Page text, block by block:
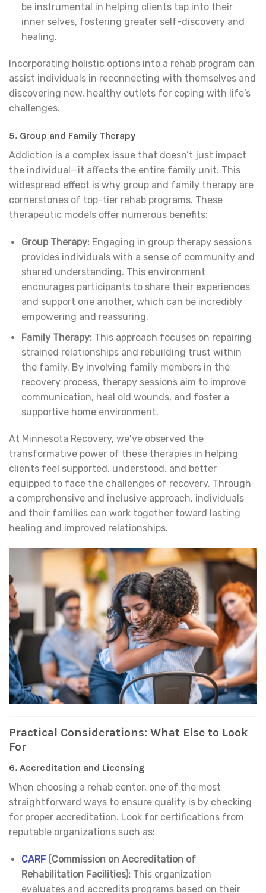
be instrumental in helping clients tap into their
inner selves, fostering greater self-discovery and
healing.
Incorporating holistic options into a rehab program can
assist individuals in reconnecting with themselves and
discovering new, healthy outlets for coping with life’s
challenges.
5. Group and Family Therapy
Addiction is a complex issue that doesn’t just impact
the individual—it affects the entire family unit. This
widespread effect is why group and family therapy are
cornerstones of top-tier rehab programs. These
therapeutic models offer numerous benefits:
Group Therapy: Engaging in group therapy sessions
provides individuals with a sense of community and
shared understanding. This environment
encourages participants to share their experiences
and support one another, which can be incredibly
empowering and reassuring.
Family Therapy: This approach focuses on repairing
strained relationships and rebuilding trust within
the family. By involving family members in the
recovery process, therapy sessions aim to improve
communication, heal old wounds, and foster a
supportive home environment.
At Minnesota Recovery, we’ve observed the
transformative power of these therapies in helping
clients feel supported, understood, and better
equipped to face the challenges of recovery. Through
a comprehensive and inclusive approach, individuals
and their families can work together toward lasting
healing and improved relationships.
Practical Considerations: What Else to Look
For
6. Accreditation and Licensing
When choosing a rehab center, one of the most
straightforward ways to ensure quality is by checking
for proper accreditation. Look for certifications from
reputable organizations such as:
CARF(Commission on Accreditation of
Rehabilitation Facilities): This organization
evaluates and accredits programs based on their